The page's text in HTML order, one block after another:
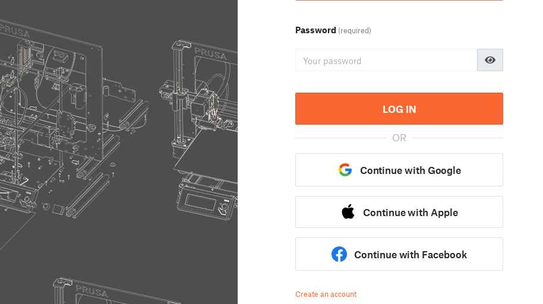
Password (required)
LOG IN
OR
Continue with Google
Continue with Apple
Continue with Facebook
Create an account